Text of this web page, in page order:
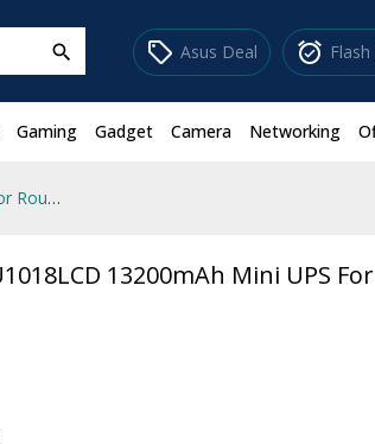
search sell Asus Deal alarm_on
Gaming Gadget Camera Networking
PC Power PCMU1018LCD 13200mAh Mini UPS For Router
13200mAh Mini UPS For